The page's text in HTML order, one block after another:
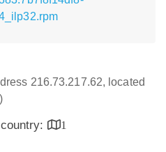
216.73.217.62, located
1